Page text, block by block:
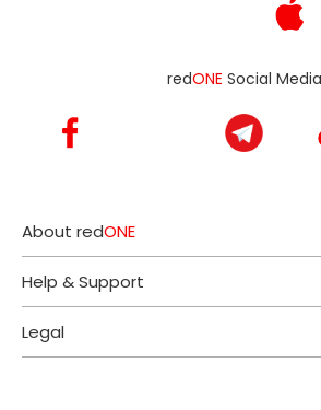
redONE Social Media
About redONE
Help & Support
Legal